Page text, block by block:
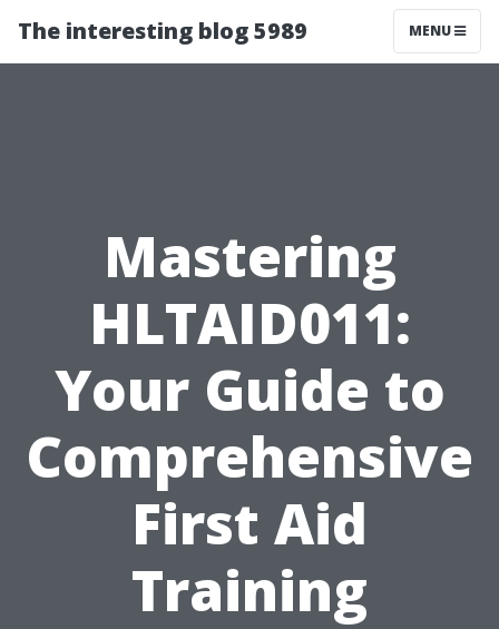
The interesting blog 5989 MENU
Mastering
HLTAID011:
Your Guide to
Comprehensive
First Aid
Training